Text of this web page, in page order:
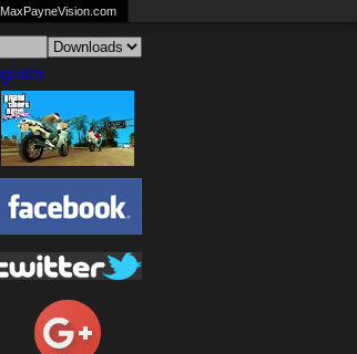
MaxPayneVision.com